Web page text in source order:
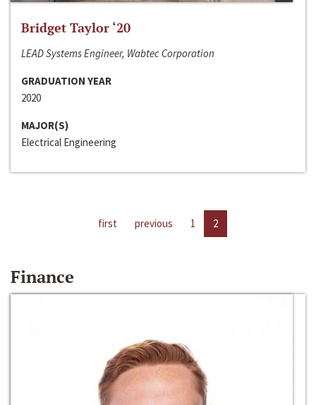
Bridget Taylor ‘20
LEAD Systems Engineer, Wabtec Corporation
GRADUATION YEAR
2020
MAJOR(S)
Electrical Engineering
first previous 1 2
Finance